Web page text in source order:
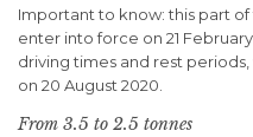
Important to know: this part
enter into force on 21
driving times and rest
on 20 August 2020.
From 3.5 to 2.5 tonnes